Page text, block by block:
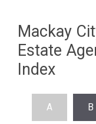
Mackay
Estate
Index
A B